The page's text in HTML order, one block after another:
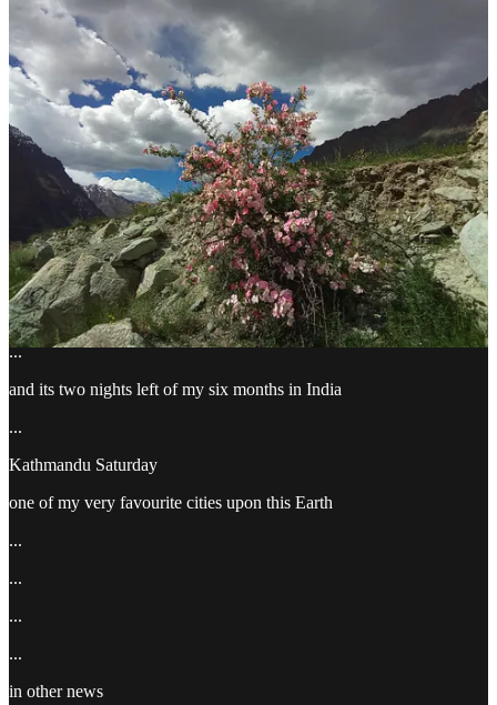
and Ladakh is really not like India
at all
much more Tibetan
much more like the Upper Mustang Valley in Nepal
or, Tibet, i guess
enjoy the photos
...
...
...
and its two nights left of my six months in India
...
Kathmandu Saturday
one of my very favourite cities upon this Earth
...
...
...
...
in other news